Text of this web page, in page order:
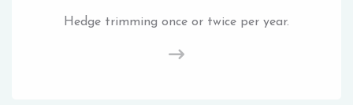
Hedge trimming once or twice per year.